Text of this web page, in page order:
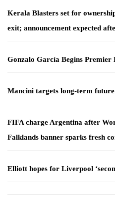
Kerala Blasters set for
exit; announcement expected
Gonzalo García Begins Premier
Mancini targets long-term
FIFA charge Argentina after
Falklands banner sparks fresh
Elliott hopes for Liverpool